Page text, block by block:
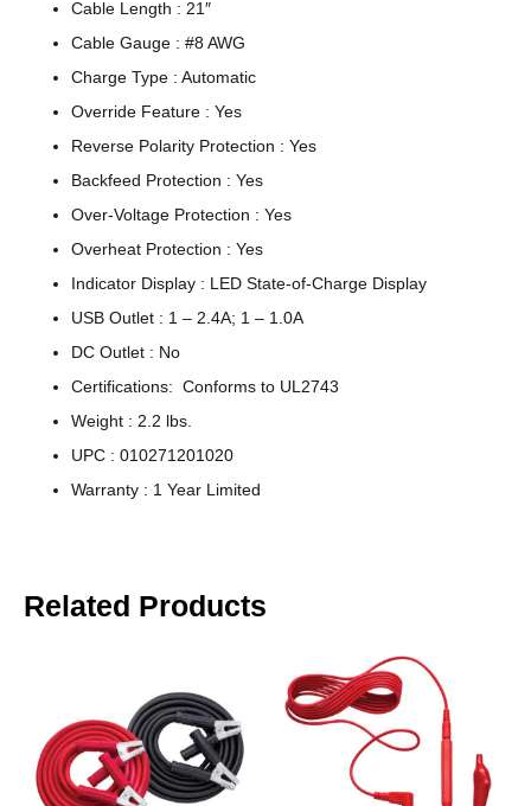
Cable Length : 21″
Cable Gauge : #8 AWG
Charge Type : Automatic
Override Feature : Yes
Reverse Polarity Protection : Yes
Backfeed Protection : Yes
Over-Voltage Protection : Yes
Overheat Protection : Yes
Indicator Display : LED State-of-Charge Display
USB Outlet : 1 – 2.4A; 1 – 1.0A
DC Outlet : No
Certifications: Conforms to UL2743
Weight : 2.2 lbs.
UPC : 010271201020
Warranty : 1 Year Limited
Related Products